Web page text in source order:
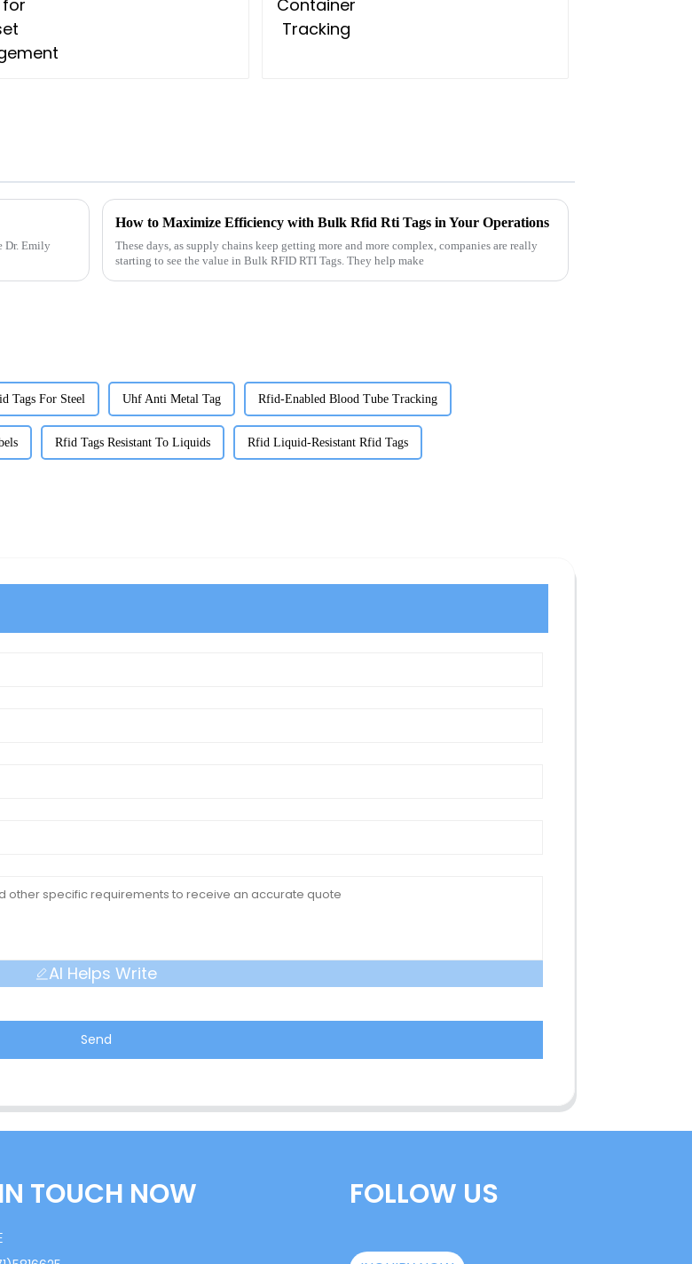
Dr. Emily
How to Maximize Efficiency with Bulk Rfid Rti Tags in Your Operations
These days, as supply chains keep getting more and more complex, companies are really
starting to see the value in Bulk RFID RTI Tags. They help make
Tags For Steel Uhf Anti Metal Tag Rfid-Enabled Blood Tube Tracking
Rfid Tags Resistant To Liquids Rfid Liquid-Resistant Rfid Tags
AI Helps Write
Send
TOUCH NOW FOLLOW US